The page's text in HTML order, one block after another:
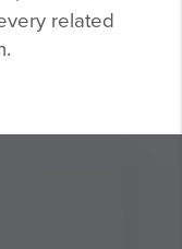
related